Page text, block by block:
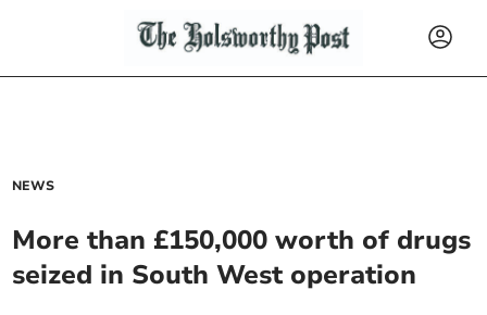
NEWS
More than £150,000 worth of drugs
seized in South West operation